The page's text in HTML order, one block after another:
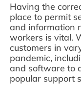
Having the
place to permit
and information
workers is vital.
customers in
pandemic,
and software to
popular support